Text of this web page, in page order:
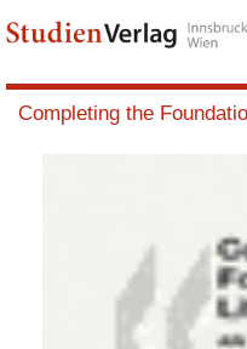
Completing the